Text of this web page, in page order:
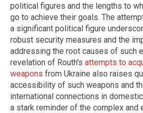
political figures and the lengths to
go to achieve their goals. The
a significant political figure
robust security measures and the
addressing the root causes of such
revelation of Routh's attempts to
weapons from Ukraine also raises
accessibility of such weapons and
international connections in
a stark reminder of the complex and